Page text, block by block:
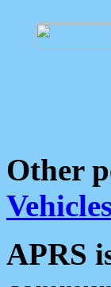
Other
APRS